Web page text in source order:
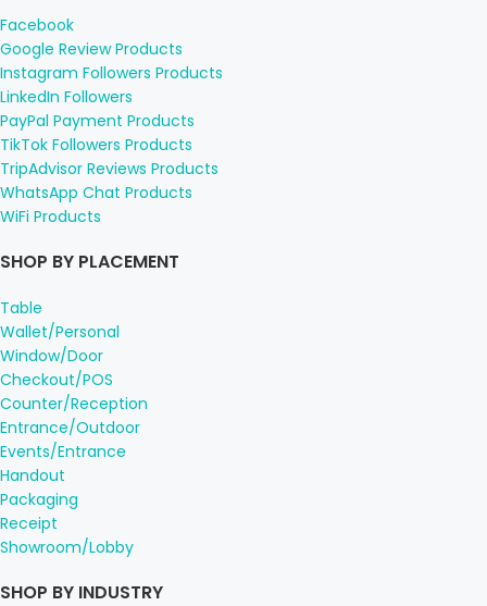
Facebook
Google Review Products
Instagram Followers Products
LinkedIn Followers
PayPal Payment Products
TikTok Followers Products
TripAdvisor Reviews Products
WhatsApp Chat Products
WiFi Products
SHOP BY PLACEMENT
Table
Wallet/Personal
Window/Door
Checkout/POS
Counter/Reception
Entrance/Outdoor
Events/Entrance
Handout
Packaging
Receipt
Showroom/Lobby
SHOP BY INDUSTRY